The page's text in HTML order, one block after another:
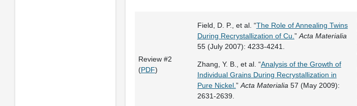
Review #2
(PDF)
Field, D. P., et al. “The Role of Annealing Twins
During Recrystallization of Cu. ” Acta Materialia
55 (July 2007): 4233-4241.
Zhang, Y. B., et al. “Analysis of the Growth of
Individual Grains During Recrystallization in
Pure Nickel. ” Acta Materialia 57 (May 2009):
2631-2639.